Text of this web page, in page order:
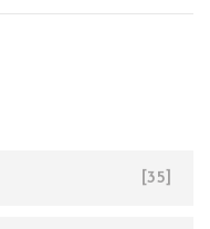
[35]